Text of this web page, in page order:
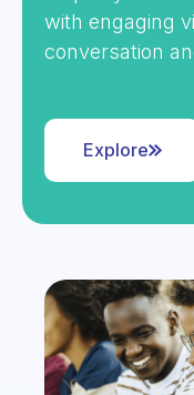
with engaging
conversation
Explore